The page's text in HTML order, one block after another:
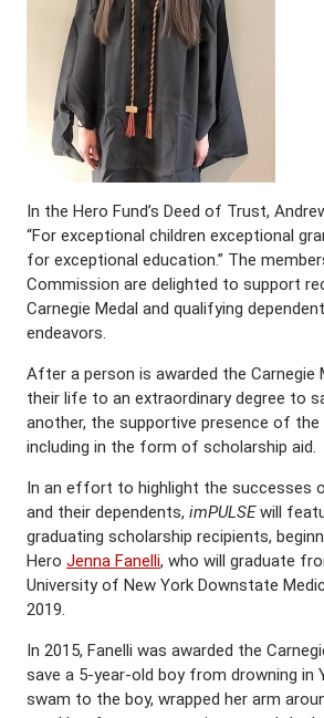
In the Hero Fund’s Deed of Trust,
“For exceptional children exceptional
for exceptional education.” The
Commission are delighted to support
Carnegie Medal and qualifying
endeavors.
After a person is awarded the Carnegie
their life to an extraordinary degree to
another, the supportive presence of the
including in the form of scholarship aid.
In an effort to highlight the successes
and their dependents, imPULSEwill
graduating scholarship recipients,
Hero Jenna Fanelli, who will graduate
University of New York Downstate
2019.
In 2015, Fanelli was awarded the
save a 5-year-old boy from drowning in
swam to the boy, wrapped her arm